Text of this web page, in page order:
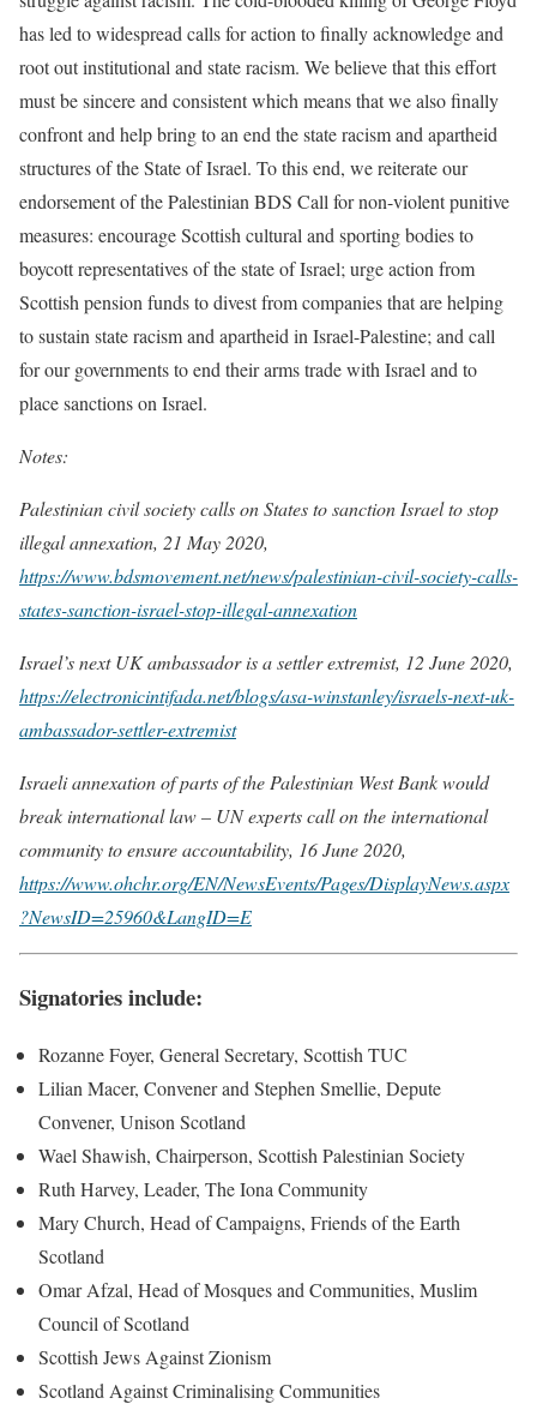
has led to widespread calls for action to finally acknowledge and
root out institutional and state racism. We believe that this effort
must be sincere and consistent which means that we also finally
confront and help bring to an end the state racism and apartheid
structures of the State of Israel. To this end, we reiterate our
endorsement of the Palestinian BDS Call for non-violent punitive
measures: encourage Scottish cultural and sporting bodies to
boycott representatives of the state of Israel; urge action from
Scottish pension funds to divest from companies that are helping
to sustain state racism and apartheid in Israel-Palestine; and call
for our governments to end their arms trade with Israel and to
place sanctions on Israel.
Notes:
Palestinian civil society calls on States to sanction Israel to stop
illegal annexation, 21 May 2020,
https://www.bdsmovement.net/news/palestinian-civil-society-calls-
states-sanction-israel-stop-illegal-annexation
Israel’s next UK ambassador is a settler extremist, 12 June 2020,
https://electronicintifada.net/blogs/asa-winstanley/israels-next-uk-
ambassador-settler-extremist
Israeli annexation of parts of the Palestinian West Bank would
break international law – UN experts call on the international
community to ensure accountability, 16 June 2020,
https://www.ohchr.org/EN/NewsEvents/Pages/DisplayNews.aspx
?NewsID=25960&LangID=E
Signatories include:
Rozanne Foyer, General Secretary, Scottish TUC
Lilian Macer, Convener and Stephen Smellie, Depute
Convener, Unison Scotland
Wael Shawish, Chairperson, Scottish Palestinian Society
Ruth Harvey, Leader, The Iona Community
Mary Church, Head of Campaigns, Friends of the Earth
Scotland
Omar Afzal, Head of Mosques and Communities, Muslim
Council of Scotland
Scottish Jews Against Zionism
Scotland Against Criminalising Communities